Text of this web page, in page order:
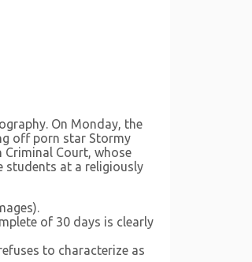
On Monday, the
off porn star Stormy
Court, whose
students at a religiously
of 30 days is clearly
to characterize as